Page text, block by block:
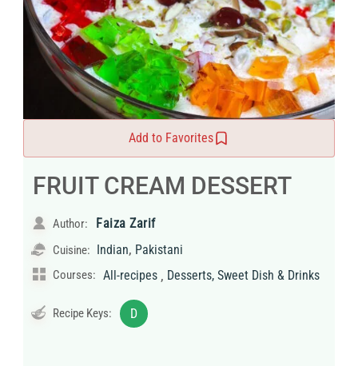
Add to Favorites
FRUIT CREAM DESSERT
Author: Faiza Zarif
Cuisine: Indian, Pakistani
Courses: All-recipes , Desserts, Sweet Dish & Drinks
Recipe Keys: D